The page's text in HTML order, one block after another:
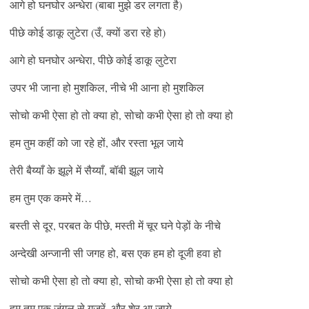
आगे हो घनघोर अन्धेरा (बाबा मुझे डर लगता है)
पीछे कोई डाकू लुटेरा (उँ, क्यों डरा रहे हो)
आगे हो घनघोर अन्धेरा, पीछे कोई डाकू लुटेरा
उपर भी जाना हो मुशकिल, नीचे भी आना हो मुशकिल
सोचो कभी ऐसा हो तो क्या हो, सोचो कभी ऐसा हो तो क्या हो
हम तुम कहीं को जा रहे हों, और रस्ता भूल जाये
तेरी बैय्याँ के झूले में सैय्याँ, बॉबी झूल जाये
हम तुम एक कमरे में…
बस्ती से दूर, परबत के पीछे, मस्ती में चूर घने पेड़ों के नीचे
अन्देखी अन्जानी सी जगह हो, बस एक हम हो दूजी हवा हो
सोचो कभी ऐसा हो तो क्या हो, सोचो कभी ऐसा हो तो क्या हो